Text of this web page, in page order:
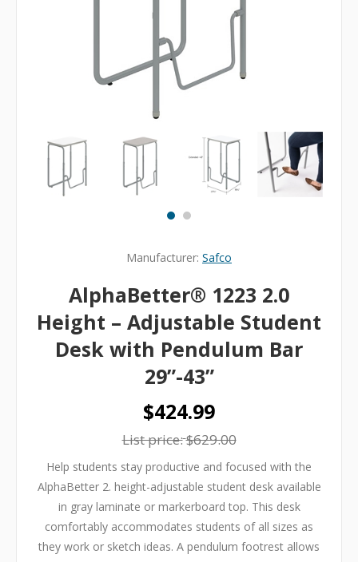
Manufacturer: Safco
AlphaBetter® 1223 2.0
Height – Adjustable Student
Desk with Pendulum Bar
29”-43”
$424.99
List price:$629.00
Help students stay productive and focused with the
AlphaBetter 2. height-adjustable student desk available
in gray laminate or markerboard top. This desk
comfortably accommodates students of all sizes as
they work or sketch ideas. A pendulum footrest allows